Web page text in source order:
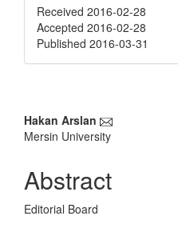
Received 2016-02-28
Accepted 2016-02-28
Published 2016-03-31
Main
Article
Content
Hakan Arslan
Mersin University
Abstract
Editorial Board